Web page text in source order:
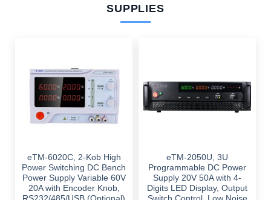
SUPPLIES
eTM-6020C, 2-Kob High
Power Switching DC Bench
Power Supply Variable 60V
20A with Encoder Knob,
eTM-2050U, 3U
Programmable DC Power
Supply 20V 50A with 4-
Digits LED Display, Output